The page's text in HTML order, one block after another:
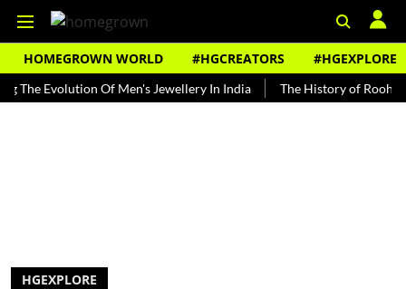
HOMEGROWN WORLD #HGCREATORS #HGEXPLORE
Of Men's Jewellery In India The History of Rooh Afza
HGEXPLORE